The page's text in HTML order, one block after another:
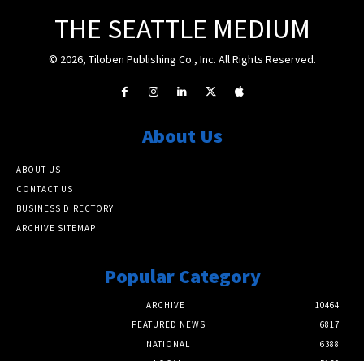
THE SEATTLE MEDIUM
© 2026, Tiloben Publishing Co., Inc. All Rights Reserved.
About Us
ABOUT US
CONTACT US
BUSINESS DIRECTORY
ARCHIVE SITEMAP
Popular Category
ARCHIVE
10464
FEATURED NEWS
6817
NATIONAL
6388